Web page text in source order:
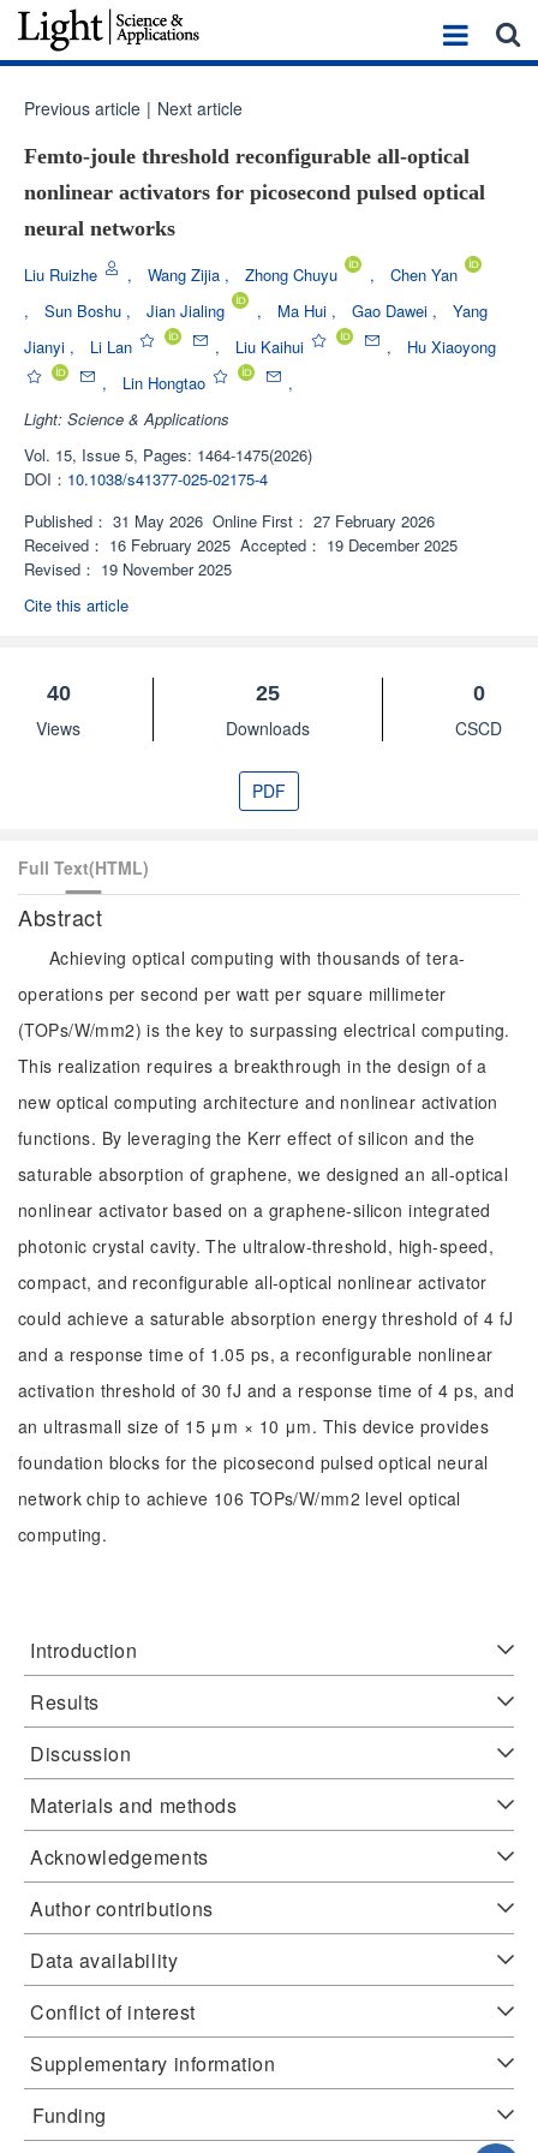
Previous article | Next article
Femto-joule threshold reconfigurable all-optical
nonlinear activators for picosecond pulsed optical
neural networks
Liu Ruizhe , Wang Zijia , Zhong Chuyu ,
Chen Yan
,
Sun Boshu , Jian Jialing , Ma Hui , Gao Dawei ,
Yang
Jianyi , Li Lan , Liu Kaihui ,
Hu Xiaoyong
,
Lin Hongtao
,
Light: Science & Applications
Vol. 15, Issue 5, Pages: 1464-1475(2026)
DOI： 10.1038/s41377-025-02175-4
Published： 31 May 2026 Online First： 27 February 2026
Received： 16 February 2025 Accepted： 19 December 2025
Revised： 19 November 2025
Cite this article
40
Views
25
Downloads
0
CSCD
PDF
Full Text(HTML)
Abstract
Achieving optical computing with thousands of tera-
operations per second per watt per square millimeter
(TOPs/W/mm2) is the key to surpassing electrical computing.
This realization requires a breakthrough in the design of a
new optical computing architecture and nonlinear activation
functions. By leveraging the Kerr effect of silicon and the
saturable absorption of graphene, we designed an all-optical
nonlinear activator based on a graphene-silicon integrated
photonic crystal cavity. The ultralow-threshold, high-speed,
compact, and reconfigurable all-optical nonlinear activator
could achieve a saturable absorption energy threshold of 4 fJ
and a response time of 1.05 ps, a reconfigurable nonlinear
activation threshold of 30 fJ and a response time of 4 ps, and
an ultrasmall size of 15 μm × 10 μm. This device provides
foundation blocks for the picosecond pulsed optical neural
network chip to achieve 106 TOPs/W/mm2 level optical
computing.
Introduction
Results
Discussion
Materials and methods
Acknowledgements
Author contributions
Data availability
Conflict of interest
Supplementary information
Funding